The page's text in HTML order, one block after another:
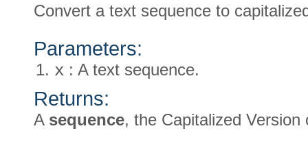
Convert a text sequence to
Parameters:
x : A text sequence.
Returns:
A sequence, the Capitalized